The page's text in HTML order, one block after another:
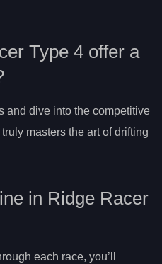
Type 4 offer a
and dive into the competitive
masters the art of drifting
in Ridge Racer
each race, you’ll